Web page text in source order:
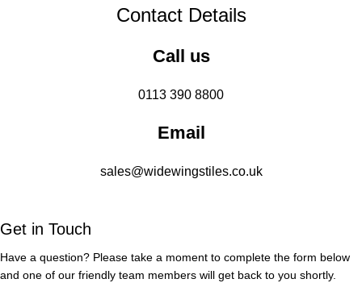
Contact Details
Call us
0113 390 8800
Email
sales@widewingstiles.co.uk
Get in Touch
Have a question? Please take a moment to complete the form below
and one of our friendly team members will get back to you shortly.